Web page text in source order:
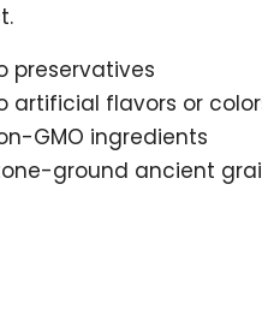
preservatives
artificial flavors or
GMO ingredients
ground ancient